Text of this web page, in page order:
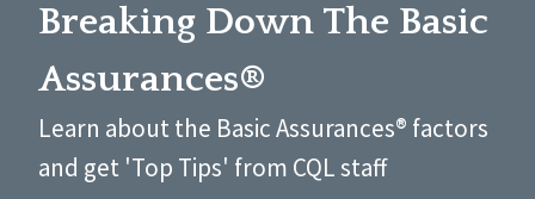
Breaking Down The Basic
Assurances®
Learn about the Basic Assurances® factors
and get 'Top Tips' from CQL staff